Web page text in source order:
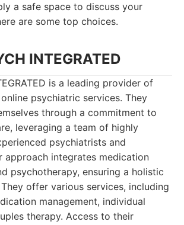
a safe space to discuss your
are some top choices.
INTEGRATED
is a leading provider of
psychiatric services. They
through a commitment to
leveraging a team of highly
psychiatrists and
approach integrates medication
psychotherapy, ensuring a holistic
offer various services, including
management, individual
therapy. Access to their